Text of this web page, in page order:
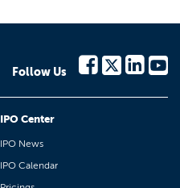
Follow Us
IPO Center
IPO News
IPO Calendar